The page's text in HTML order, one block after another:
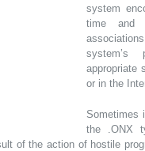
system
time and
appropriate
or in the
Sometimes
the .ONX
of the action of hostile